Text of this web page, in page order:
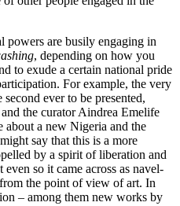
are busily engaging in
, depending on how you
to exude a certain national pride
For example, the very
ever to be presented,
and the curator Aindrea Emelife
about a new Nigeria and the
say that this is a more
by a spirit of liberation and
so it came across as navel-
the point of view of art. In
– among them new works by